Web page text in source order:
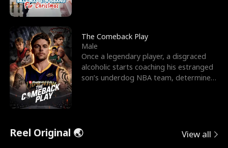
The Comeback Play
Male
Once a legendary player, a disgraced
alcoholic starts coaching his estranged
son’s underdog NBA team, determined
Reel Original 🌏 View all